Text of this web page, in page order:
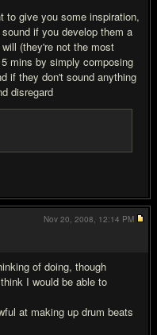
to give you some inspiration,
if you develop them a
(they're not the most
mins by simply composing
if they don't sound anything
disregard
of doing, though
I would be able to
at making up drum beats
Nov 20, 2008, 12:14 PM